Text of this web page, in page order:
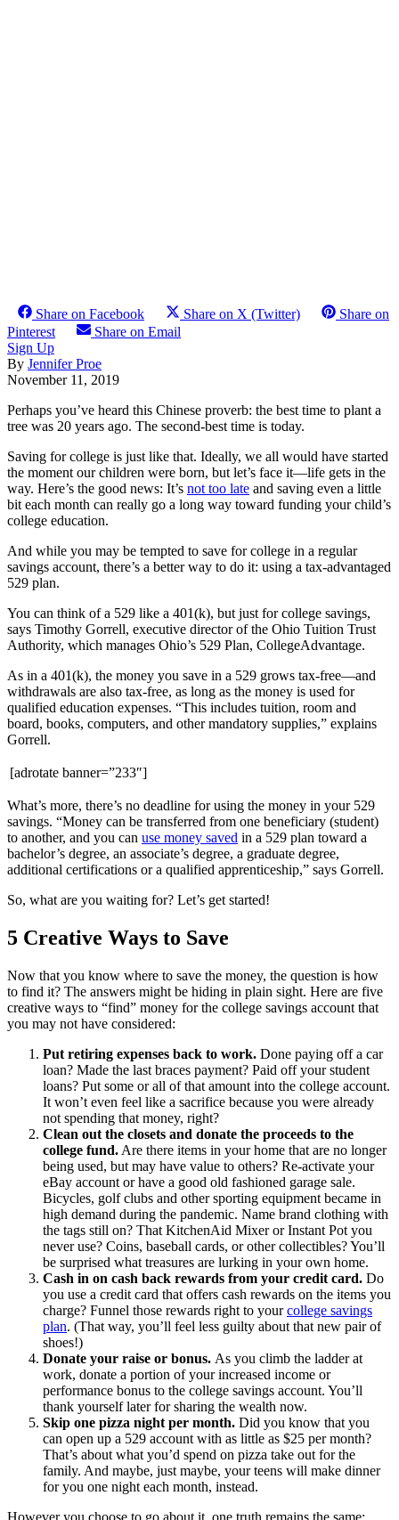
Share on Facebook Share on X (Twitter)
Share on
Pinterest
Share on Email
Sign Up
By Jennifer Proe
November 11, 2019
Perhaps you’ve heard this Chinese proverb: the best time to plant a
tree was 20 years ago. The second-best time is today.
Saving for college is just like that. Ideally, we all would have started
the moment our children were born, but let’s face it—life gets in the
way. Here’s the good news: It’s not too late and saving even a little
bit each month can really go a long way toward funding your child’s
college education.
And while you may be tempted to save for college in a regular
savings account, there’s a better way to do it: using a tax-advantaged
529 plan.
You can think of a 529 like a 401(k), but just for college savings,
says Timothy Gorrell, executive director of the Ohio Tuition Trust
Authority, which manages Ohio’s 529 Plan, CollegeAdvantage.
As in a 401(k), the money you save in a 529 grows tax-free—and
withdrawals are also tax-free, as long as the money is used for
qualified education expenses. “This includes tuition, room and
board, books, computers, and other mandatory supplies,” explains
Gorrell.
[adrotate banner=”233″]
What’s more, there’s no deadline for using the money in your 529
savings. “Money can be transferred from one beneficiary (student)
to another, and you can use money saved in a 529 plan toward a
bachelor’s degree, an associate’s degree, a graduate degree,
additional certifications or a qualified apprenticeship,” says Gorrell.
So, what are you waiting for? Let’s get started!
5 Creative Ways to Save
Now that you know where to save the money, the question is how
to find it? The answers might be hiding in plain sight. Here are five
creative ways to “find” money for the college savings account that
you may not have considered:
Put retiring expenses back to work. Done paying off a car
loan? Made the last braces payment? Paid off your student
loans? Put some or all of that amount into the college account.
It won’t even feel like a sacrifice because you were already
not spending that money, right?
Clean out the closets and donate the proceeds to the
college fund. Are there items in your home that are no longer
being used, but may have value to others? Re-activate your
eBay account or have a good old fashioned garage sale.
Bicycles, golf clubs and other sporting equipment became in
high demand during the pandemic. Name brand clothing with
the tags still on? That KitchenAid Mixer or Instant Pot you
never use? Coins, baseball cards, or other collectibles? You’ll
be surprised what treasures are lurking in your own home.
Cash in on cash back rewards from your credit card. Do
you use a credit card that offers cash rewards on the items you
charge? Funnel those rewards right to yourcollege savings
plan. (That way, you’ll feel less guilty about that new pair of
shoes!)
Donate your raise or bonus. As you climb the ladder at
work, donate a portion of your increased income or
performance bonus to the college savings account. You’ll
thank yourself later for sharing the wealth now.
Skip one pizza night per month. Did you know that you
can open up a 529 account with as little as $25 per month?
That’s about what you’d spend on pizza take out for the
family. And maybe, just maybe, your teens will make dinner
for you one night each month, instead.
However you choose to go about it, one truth remains the same: